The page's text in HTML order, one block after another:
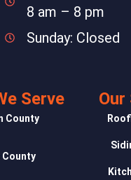
8 am – 8 pm
Sunday: Closed
Serve
County
County
Our